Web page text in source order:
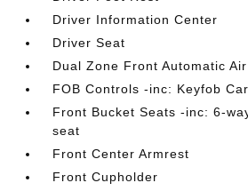
Driver Information Center
Driver Seat
Dual Zone Front Automatic
FOB Controls -inc: Keyfob
Front Bucket Seats -inc: 6-
seat
Front Center Armrest
Front Cupholder